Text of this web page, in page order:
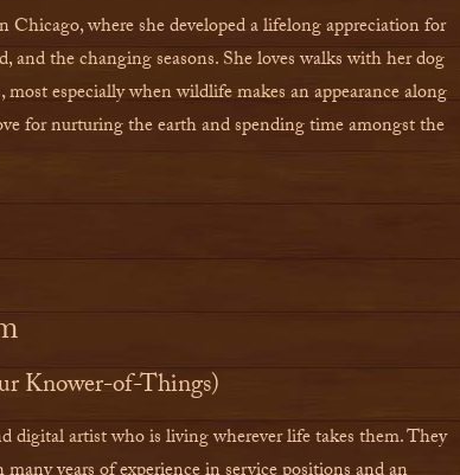
Chicago, where she developed a lifelong appreciation for
and the changing seasons. She loves walks with her dog
especially when wildlife makes an appearance along
for nurturing the earth and spending time amongst the
Knower-of-Things)
digital artist who is living wherever life takes them. They